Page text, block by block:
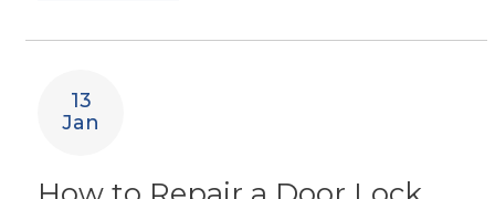
13
Jan